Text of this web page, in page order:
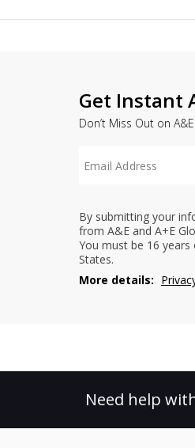
Get Instant
Don’t Miss Out on
By submitting your
from A&E and A+E
You must be 16
States.
More details:
Need help